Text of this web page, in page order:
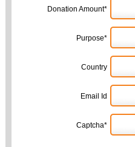
Donation Amount*
Purpose*
Country
Email Id
Captcha*